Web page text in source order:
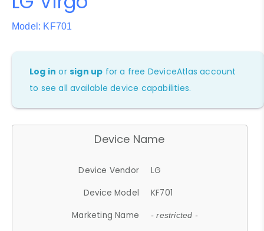
Model: KF701
Log in orsign up for a free DeviceAtlas account
to see all available device capabilities.
Device Name
Device Vendor
LG
Device Model
KF701
Marketing Name
- restricted -